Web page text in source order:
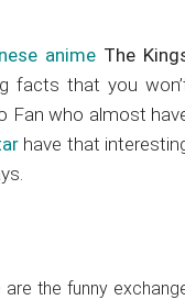
anime The
facts that you
Fan who almost
have that
the funny